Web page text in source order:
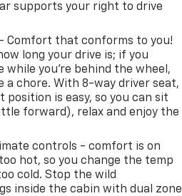
All vehicles are
responsible for
Always contact dealer for
1141 N Main St. Tooele, UT
supports your right to drive
Comfort that conforms to you!
long your drive is; if you
you're behind the wheel,
a chore. With 8-way driver seat,
is easy, so you can sit
forward), relax and enjoy the
controls - comfort is on
hot, so you change the temp
cold. Stop the wild
inside the cabin with dual zone